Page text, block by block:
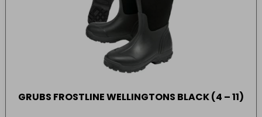
GRUBS FROSTLINE WELLINGTONS BLACK (4 – 11)